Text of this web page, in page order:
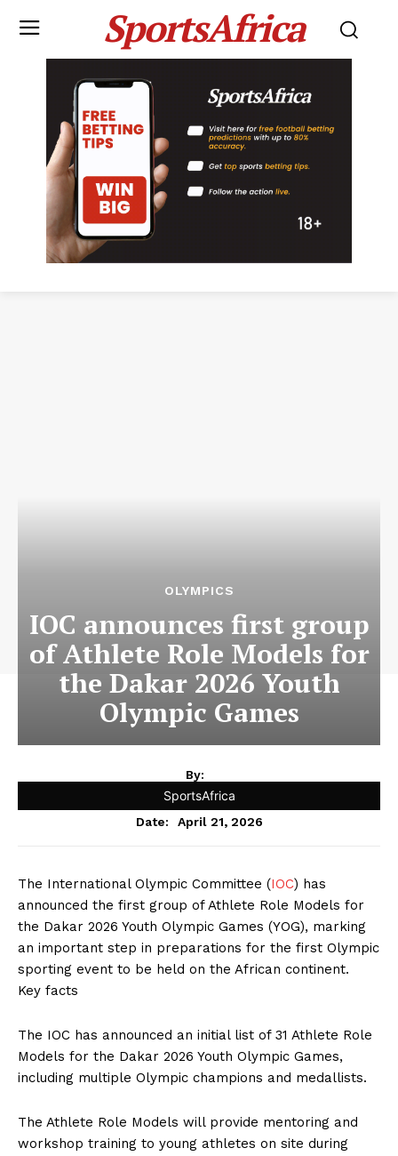
SportsAfrica
OLYMPICS
IOC announces first group
of Athlete Role Models for
the Dakar 2026 Youth
Olympic Games
By:
SportsAfrica
Date: April 21, 2026
The International Olympic Committee (IOC) has
announced the first group of Athlete Role Models for
the Dakar 2026 Youth Olympic Games (YOG), marking
an important step in preparations for the first Olympic
sporting event to be held on the African continent.
Key facts
The IOC has announced an initial list of 31 Athlete Role
Models for the Dakar 2026 Youth Olympic Games,
including multiple Olympic champions and medallists.
The Athlete Role Models will provide mentoring and
workshop training to young athletes on site during